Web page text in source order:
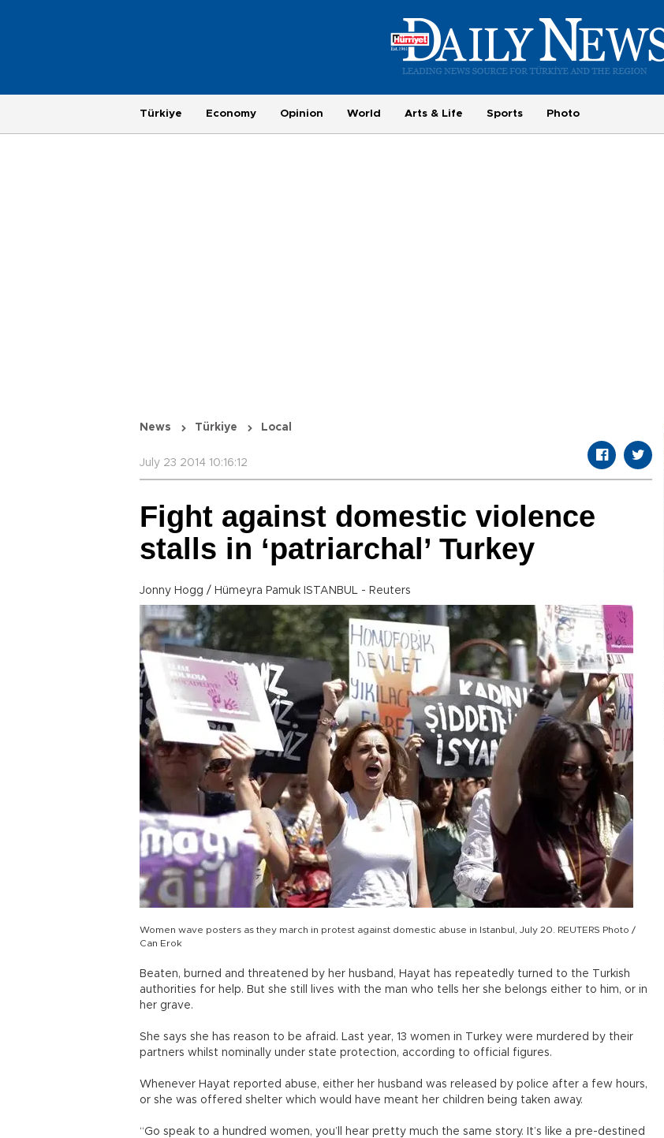
Türkiye Economy Opinion World Arts & Life Sports Photo
News Türkiye Local
July 23 2014 10:16:12
Fight against domestic violence
stalls in ‘patriarchal’ Turkey
Jonny Hogg / Hümeyra Pamuk ISTANBUL - Reuters
Women wave posters as they march in protest against domestic abuse in Istanbul, July 20. REUTERS Photo /
Can Erok
Beaten, burned and threatened by her husband, Hayat has repeatedly turned to the Turkish
authorities for help. But she still lives with the man who tells her she belongs either to him, or in
her grave.
She says she has reason to be afraid. Last year, 13 women in Turkey were murdered by their
partners whilst nominally under state protection, according to official figures.
Whenever Hayat reported abuse, either her husband was released by police after a few hours,
or she was offered shelter which would have meant her children being taken away.
“Go speak to a hundred women, you’ll hear pretty much the same story. It’s like a pre-destined